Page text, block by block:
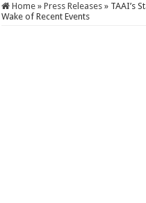
Home » Press Releases » TAAI’s
Wake of Recent Events